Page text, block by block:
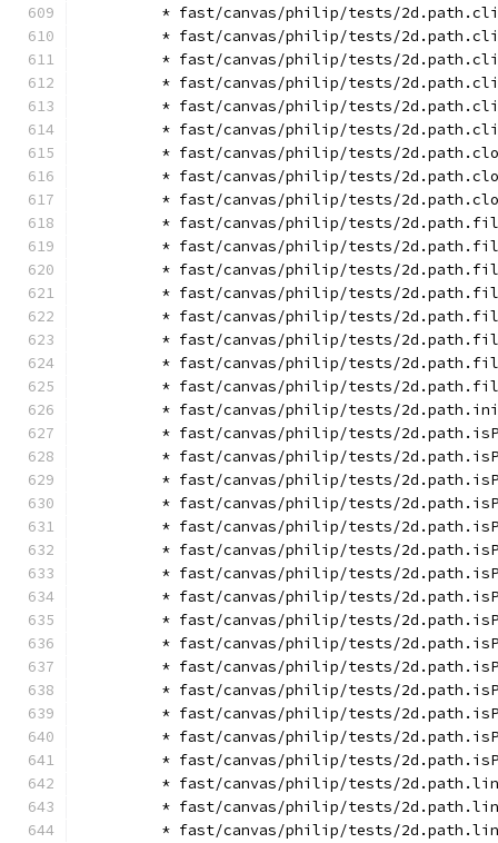
* fast/canvas/philip/tests/
* fast/canvas/philip/tests/
* fast/canvas/philip/tests/
* fast/canvas/philip/tests/
* fast/canvas/philip/tests/
* fast/canvas/philip/tests/
* fast/canvas/philip/tests/
* fast/canvas/philip/tests/
* fast/canvas/philip/tests/
* fast/canvas/philip/tests/
* fast/canvas/philip/tests/
* fast/canvas/philip/tests/
* fast/canvas/philip/tests/
* fast/canvas/philip/tests/
* fast/canvas/philip/tests/
* fast/canvas/philip/tests/
* fast/canvas/philip/tests/
* fast/canvas/philip/tests/
* fast/canvas/philip/tests/
* fast/canvas/philip/tests/
* fast/canvas/philip/tests/
* fast/canvas/philip/tests/
* fast/canvas/philip/tests/
* fast/canvas/philip/tests/
* fast/canvas/philip/tests/
* fast/canvas/philip/tests/
* fast/canvas/philip/tests/
* fast/canvas/philip/tests/
* fast/canvas/philip/tests/
* fast/canvas/philip/tests/
* fast/canvas/philip/tests/
* fast/canvas/philip/tests/
* fast/canvas/philip/tests/
* fast/canvas/philip/tests/
* fast/canvas/philip/tests/
* fast/canvas/philip/tests/